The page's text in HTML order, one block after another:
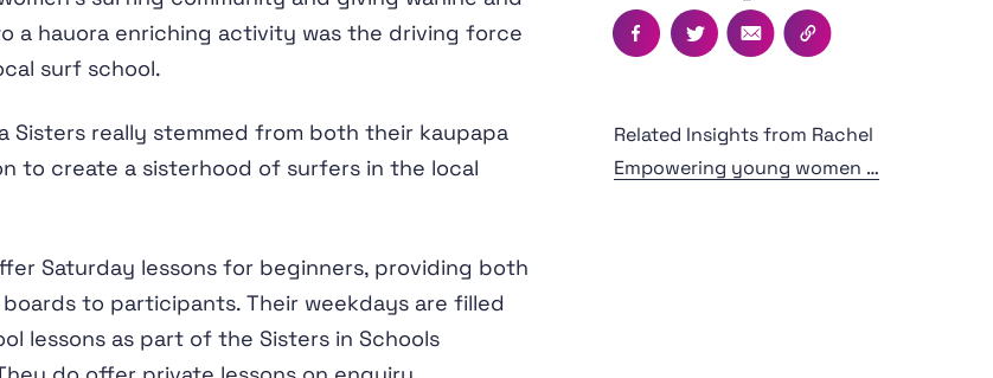
a hauora enriching activity was the driving force
surf school.
Sisters really stemmed from both their kaupapa
to create a sisterhood of surfers in the local
Saturday lessons for beginners, providing both
to participants. Their weekdays are filled
lessons as part of the Sisters in Schools
Facebook
TwitterEmail Copy this page's
Related Insights from Rachel
Empowering young women to lead their experiences - Journeys Central Otago